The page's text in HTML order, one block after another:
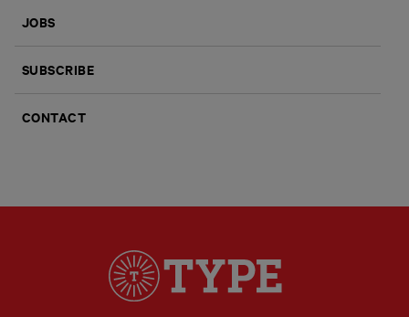
JOBS
SUBSCRIBE
CONTACT